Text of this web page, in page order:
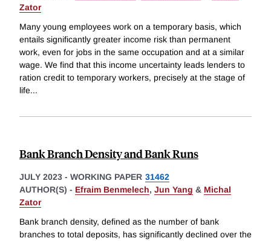
Zator
Many young employees work on a temporary basis, which
entails significantly greater income risk than permanent
work, even for jobs in the same occupation and at a similar
wage. We find that this income uncertainty leads lenders to
ration credit to temporary workers, precisely at the stage of
life...
Bank Branch Density and Bank Runs
JULY 2023 - WORKING PAPER 31462
AUTHOR(S) - Efraim Benmelech, Jun Yang & Michal
Zator
Bank branch density, defined as the number of bank
branches to total deposits, has significantly declined over the